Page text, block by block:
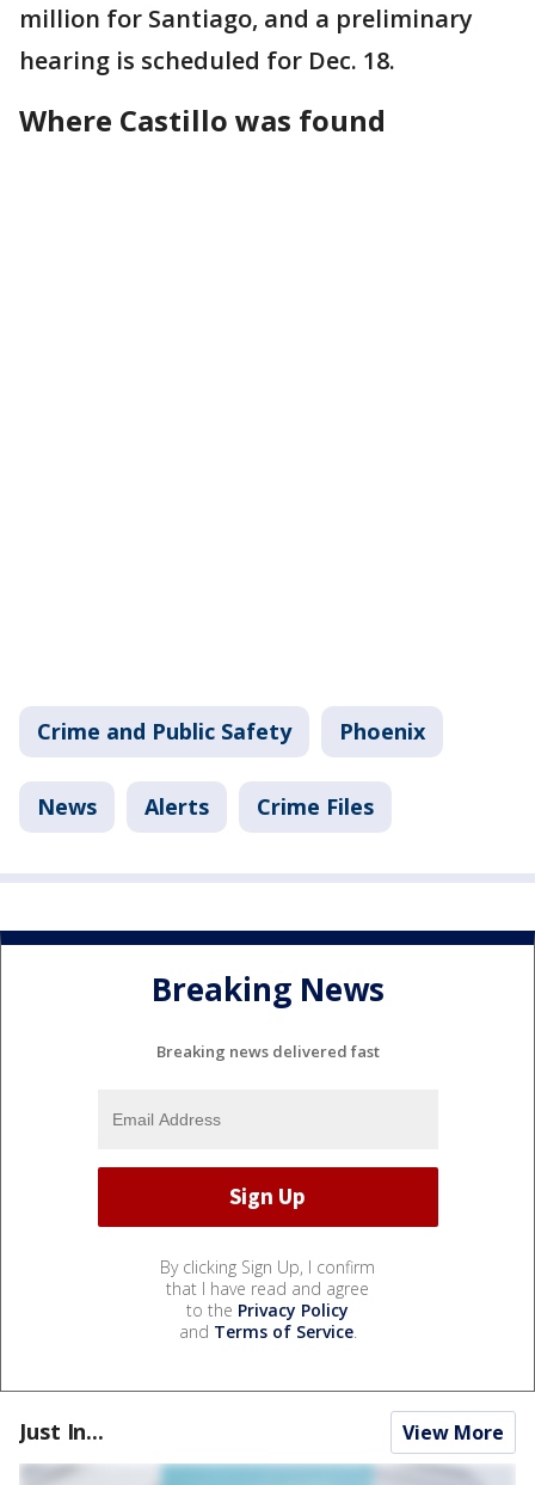
million for Santiago, and a preliminary
hearing is scheduled for Dec. 18.
Where Castillo was found
Crime and Public Safety Phoenix
News Alerts Crime Files
Breaking News
Breaking news delivered fast
By clicking Sign Up, I confirm
that I have read and agree
to the Privacy Policy
and Terms of Service.
Just In... View More